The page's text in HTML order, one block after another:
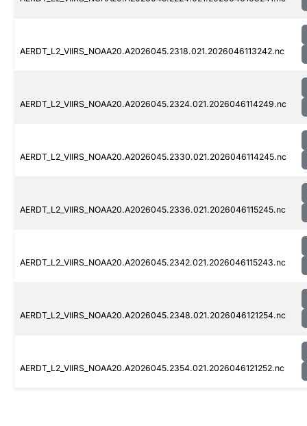
AERDT_L2_VIIRS_NOAA20.A2026045.2318.021.2026046113242.nc
AERDT_L2_VIIRS_NOAA20.A2026045.2324.021.2026046114249.nc
AERDT_L2_VIIRS_NOAA20.A2026045.2330.021.2026046114245.nc
AERDT_L2_VIIRS_NOAA20.A2026045.2336.021.2026046115245.nc
AERDT_L2_VIIRS_NOAA20.A2026045.2342.021.2026046115243.nc
AERDT_L2_VIIRS_NOAA20.A2026045.2348.021.2026046121254.nc
AERDT_L2_VIIRS_NOAA20.A2026045.2354.021.2026046121252.nc